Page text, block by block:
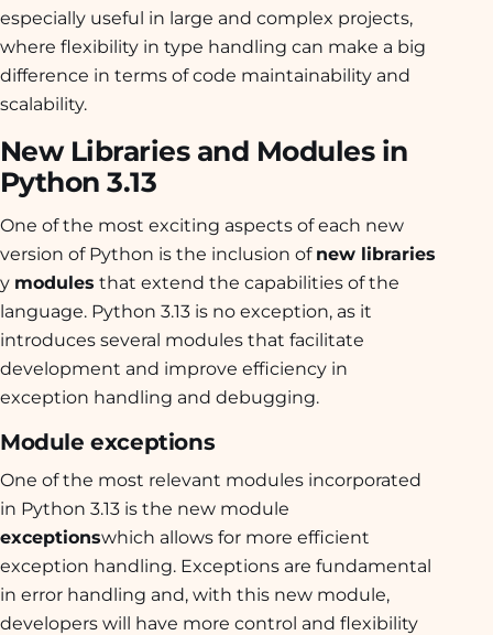
especially useful in large and complex projects,
where flexibility in type handling can make a big
difference in terms of code maintainability and
scalability.
New Libraries and Modules in
Python 3.13
One of the most exciting aspects of each new
version of Python is the inclusion of new libraries
y modules that extend the capabilities of the
language. Python 3.13 is no exception, as it
introduces several modules that facilitate
development and improve efficiency in
exception handling and debugging.
Module exceptions
One of the most relevant modules incorporated
in Python 3.13 is the new module
exceptionswhich allows for more efficient
exception handling. Exceptions are fundamental
in error handling and, with this new module,
developers will have more control and flexibility